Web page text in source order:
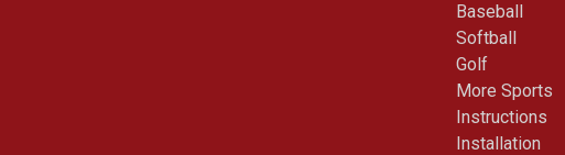
Baseball
Softball
Golf
More Sports
Instructions
Installation